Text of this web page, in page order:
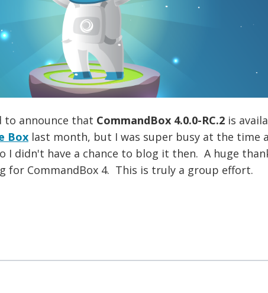
to announce that CommandBox 4.0.0-RC.2 is
Box last month, but I was super busy at the time
I didn't have a chance to blog it then. A huge
for CommandBox 4. This is truly a group effort.